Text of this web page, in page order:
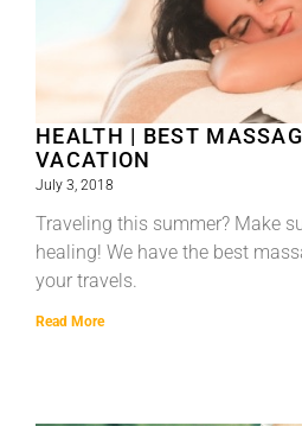
HEALTH | BEST
VACATION
July 3, 2018
Traveling this summer? Make
healing! We have the best
your travels.
Read More